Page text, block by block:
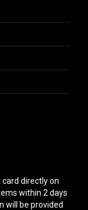
directly on
within 2 days
will be provided